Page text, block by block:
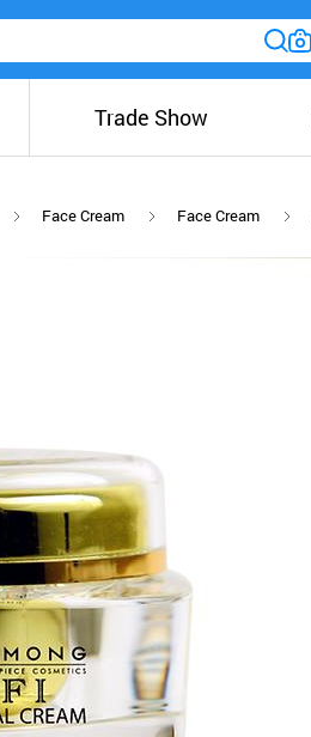
Trade Show
Face Cream Face Cream